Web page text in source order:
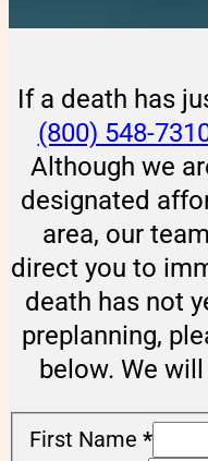
If a death has
(800) 548-
Although we
designated
area, our
direct you to
death has not
preplanning,
below. We
First Name *